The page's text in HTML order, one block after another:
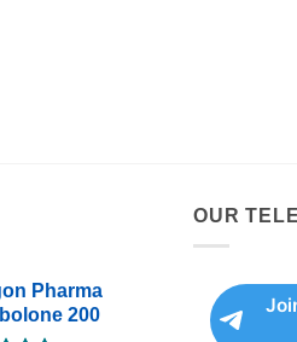
Pharma
200
OUR